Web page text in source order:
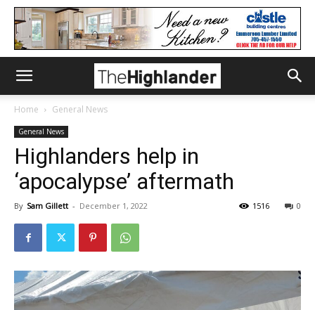
Home General News
General News
Highlanders help in
‘apocalypse’ aftermath
By Sam Gillett - December 1, 2022 0
1516